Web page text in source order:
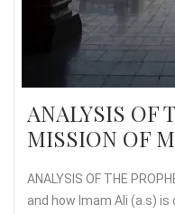
ANALYSIS OF
MISSION OF
ANALYSIS OF THE
and how Imam Ali (a.s)